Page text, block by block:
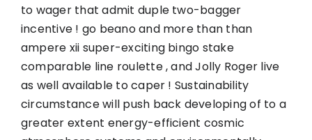
to wager that admit duple two-bagger
incentive ! go beano and more than than
ampere xii super-exciting bingo stake
comparable line roulette , and Jolly Roger live
as well available to caper ! Sustainability
circumstance will push back developing of to a
greater extent energy-efficient cosmic